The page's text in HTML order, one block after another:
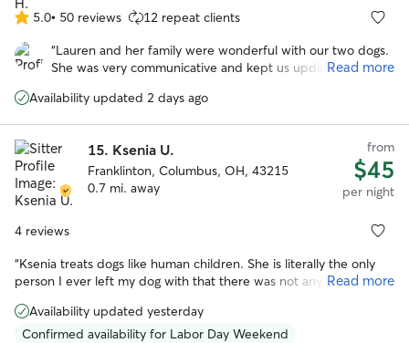
5.0
out
of
stars
5.0• 50 reviews 12 repeat clients
“Lauren and her family were wonderful with our two dogs.
She was very communicative and kept us updated while
updates. I especially appreciate the care she took when
(medication).”
Read more
Availability updated 2 days ago
15. Ksenia U.
Franklinton, Columbus, OH, 43215
0.7 mi. away
from
$45
per night
4 reviews
“Ksenia treats dogs like human children. She is literally the only
person I ever left my dog with that there was not any issue. My
"specialness". I would honestly trust her more with my dog than
any other human.”
Read more
Availability updated yesterday
Confirmed availability for Labor Day Weekend